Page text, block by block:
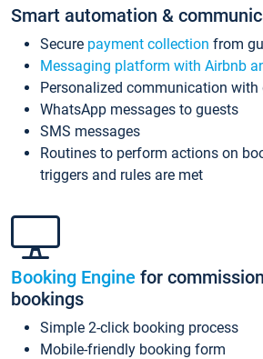
Smart automation &
Secure payment collection from
Messaging platform with Airbnb
Personalized communication with
WhatsApp messages to guests
SMS messages
Routines to perform actions on
triggers and rules are met
Booking Engine for
bookings
Simple 2-click booking process
Mobile-friendly booking form